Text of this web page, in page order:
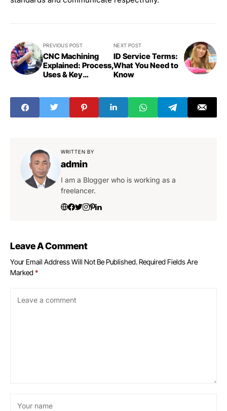
PREVIOUS POST
CNC Machining
Explained: Process,
Uses & Key
NEXT POST
ID Service Terms:
What You Need to
Know
WRITTEN BY
admin
I am a Blogger who is working as a
freelancer.
Leave A Comment
Your Email Address Will Not Be Published.Required Fields Are
Marked*